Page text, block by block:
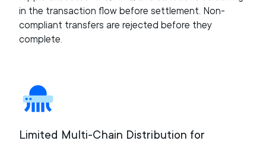
in the transaction flow before settlement. Non-
compliant transfers are rejected before they
complete.
Limited Multi-Chain Distribution for